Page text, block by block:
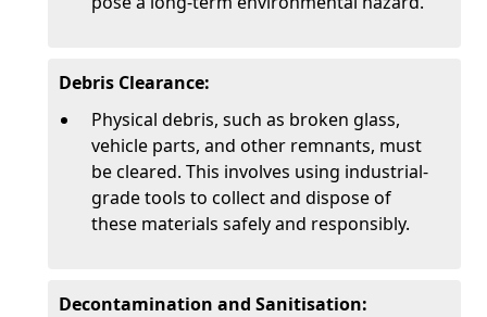
Debris Clearance:
Physical debris, such as broken glass,
vehicle parts, and other remnants, must
be cleared. This involves using industrial-
grade tools to collect and dispose of
these materials safely and responsibly.
Decontamination and Sanitisation: